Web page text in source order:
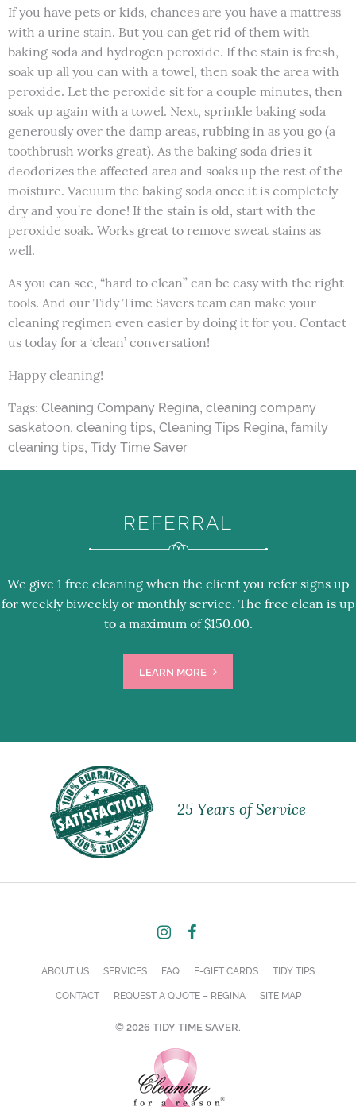
If you have pets or kids, chances are you have a mattress
with a urine stain. But you can get rid of them with
baking soda and hydrogen peroxide. If the stain is fresh,
soak up all you can with a towel, then soak the area with
peroxide. Let the peroxide sit for a couple minutes, then
soak up again with a towel. Next, sprinkle baking soda
generously over the damp areas, rubbing in as you go (a
toothbrush works great). As the baking soda dries it
deodorizes the affected area and soaks up the rest of the
moisture. Vacuum the baking soda once it is completely
dry and you’re done! If the stain is old, start with the
peroxide soak. Works great to remove sweat stains as
well.
As you can see, “hard to clean” can be easy with the right
tools. And our Tidy Time Savers team can make your
cleaning regimen even easier by doing it for you. Contact
us today for a ‘clean’ conversation!
Happy cleaning!
Tags: Cleaning Company Regina, cleaning company
saskatoon, cleaning tips, Cleaning Tips Regina, family
cleaning tips, Tidy Time Saver
REFERRAL
We give 1 free cleaning when the client you refer signs up
for weekly biweekly or monthly service. The free clean is up
to a maximum of $150.00.
LEARN MORE
25 Years of Service
ABOUT US SERVICES FAQ E-GIFT CARDS TIDY TIPS
CONTACT REQUEST A QUOTE – REGINA SITE MAP
© 2026 TIDY TIME SAVER.